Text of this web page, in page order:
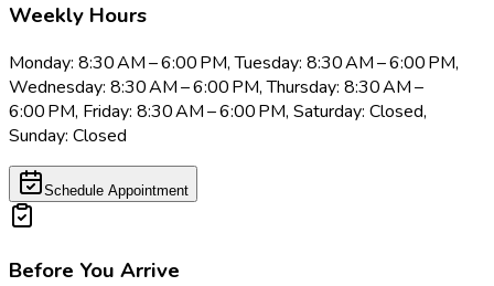
Weekly Hours
Monday: 8:30 AM – 6:00 PM, Tuesday: 8:30 AM – 6:00 PM,
Wednesday: 8:30 AM – 6:00 PM, Thursday: 8:30 AM –
6:00 PM, Friday: 8:30 AM – 6:00 PM, Saturday: Closed,
Sunday: Closed
Schedule Appointment
Before You Arrive